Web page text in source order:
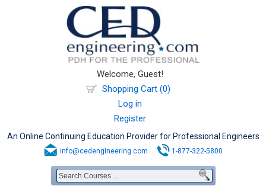
Welcome, Guest!
Shopping Cart (0)
Log in
Register
An Online Continuing Education Provider for Professional Engineers
info@cedengineering.com 1-877-322-5800